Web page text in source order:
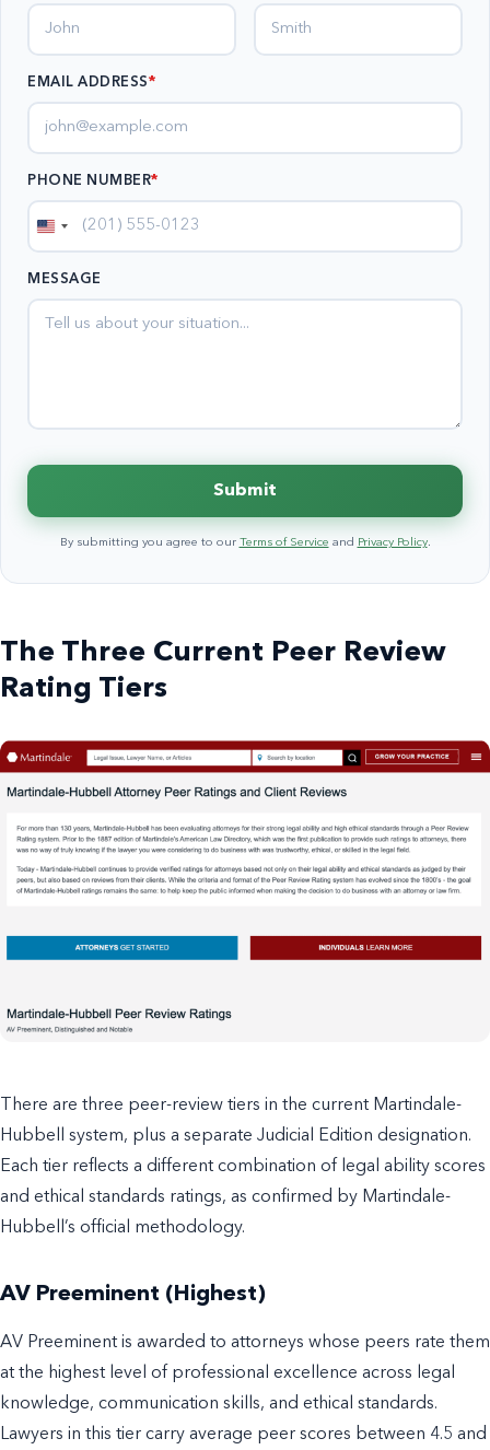
EMAIL ADDRESS*
PHONE NUMBER*
United
+1
MESSAGE
Submit
By submitting you agree to our Terms of Service and Privacy Policy.
The Three Current Peer Review
Rating Tiers
There are three peer-review tiers in the current Martindale-
Hubbell system, plus a separate Judicial Edition designation.
Each tier reflects a different combination of legal ability scores
and ethical standards ratings, as confirmed by Martindale-
Hubbell’s official methodology.
AV Preeminent (Highest)
AV Preeminent is awarded to attorneys whose peers rate them
at the highest level of professional excellence across legal
knowledge, communication skills, and ethical standards.
Lawyers in this tier carry average peer scores between 4.5 and